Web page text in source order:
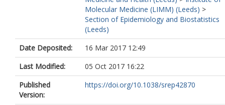
Myridakis, A
Fazzo, L
De Santis, M
Comba, P
Kiviranta, H
Rantakokko, P
Airaksinen, R
Ruokojarvi, P
Gilthorpe, M
Molecular Medicine (LIMM) (Leeds) >
Section of Epidemiology and Biostatistics
(Leeds)
Date Deposited:
16 Mar 2017 12:49
Last Modified:
05 Oct 2017 16:22
Published
Version:
https://doi.org/10.1038/srep42870